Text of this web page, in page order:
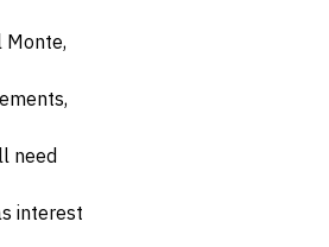
need
interest